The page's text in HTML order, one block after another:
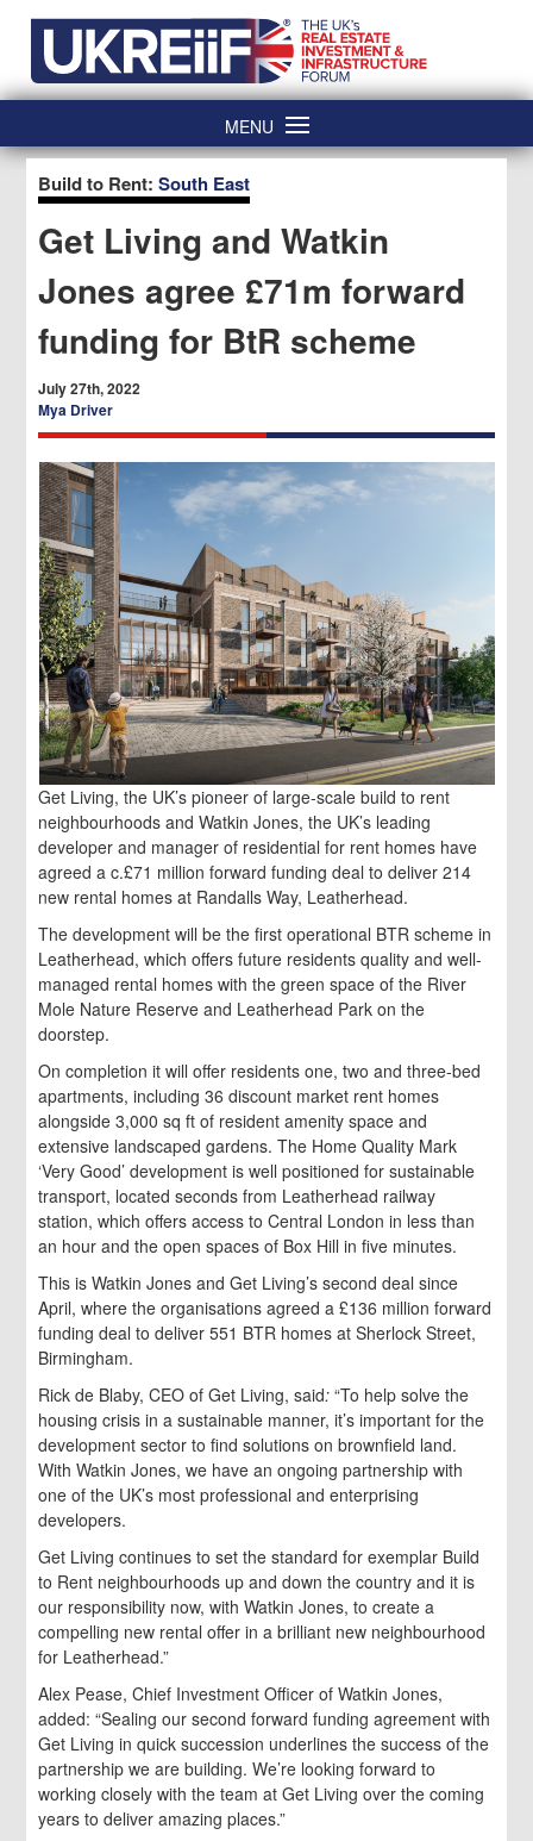
content
MENU
Build to Rent:South East
Get Living and Watkin
Jones agree £71m forward
funding for BtR scheme
July 27th, 2022
Mya Driver
Get Living, the UK’s pioneer of large-scale build to rent
neighbourhoods and Watkin Jones, the UK’s leading
developer and manager of residential for rent homes have
agreed a c.£71 million forward funding deal to deliver 214
new rental homes at Randalls Way, Leatherhead.
The development will be the first operational BTR scheme in
Leatherhead, which offers future residents quality and well-
managed rental homes with the green space of the River
Mole Nature Reserve and Leatherhead Park on the
doorstep.
On completion it will offer residents one, two and three-bed
apartments, including 36 discount market rent homes
alongside 3,000 sq ft of resident amenity space and
extensive landscaped gardens. The Home Quality Mark
‘Very Good’ development is well positioned for sustainable
transport, located seconds from Leatherhead railway
station, which offers access to Central London in less than
an hour and the open spaces of Box Hill in five minutes.
This is Watkin Jones and Get Living’s second deal since
April, where the organisations agreed a £136 million forward
funding deal to deliver 551 BTR homes at Sherlock Street,
Birmingham.
Rick de Blaby, CEO of Get Living, said:“To help solve the
housing crisis in a sustainable manner, it’s important for the
development sector to find solutions on brownfield land.
With Watkin Jones, we have an ongoing partnership with
one of the UK’s most professional and enterprising
developers.
Get Living continues to set the standard for exemplar Build
to Rent neighbourhoods up and down the country and it is
our responsibility now, with Watkin Jones, to create a
compelling new rental offer in a brilliant new neighbourhood
for Leatherhead.”
Alex Pease, Chief Investment Officer of Watkin Jones,
added: “Sealing our second forward funding agreement with
Get Living in quick succession underlines the success of the
partnership we are building. We’re looking forward to
working closely with the team at Get Living over the coming
years to deliver amazing places.”